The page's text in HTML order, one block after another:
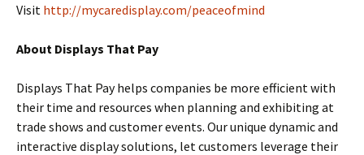
Visit http://mycaredisplay.com/peaceofmind
About Displays That Pay
Displays That Pay helps companies be more efficient with
their time and resources when planning and exhibiting at
trade shows and customer events. Our unique dynamic and
interactive display solutions, let customers leverage their